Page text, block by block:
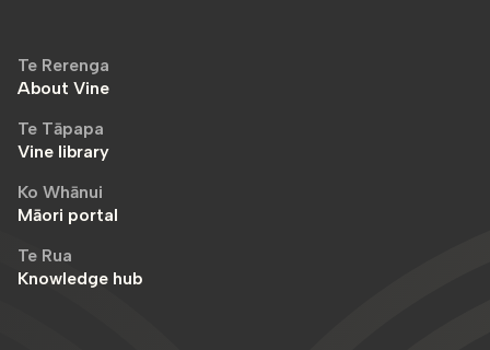
Te Rerenga
About Vine
Te Tāpapa
Vine library
Ko Whānui
Māori portal
Te Rua
Knowledge hub